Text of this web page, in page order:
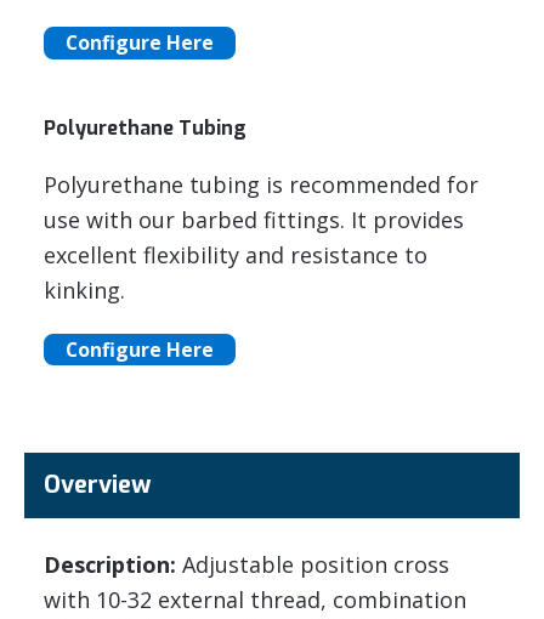
Configure Here
Polyurethane Tubing
Polyurethane tubing is recommended for
use with our barbed fittings. It provides
excellent flexibility and resistance to
kinking.
Configure Here
Overview
Description: Adjustable position cross
with 10-32 external thread, combination